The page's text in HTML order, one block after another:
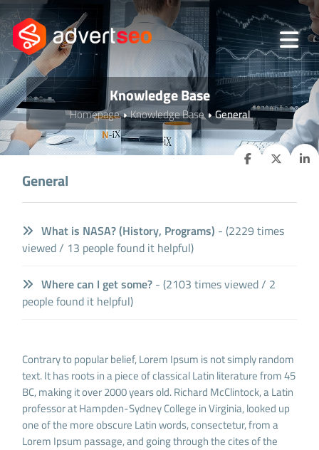
Knowledge Base
Homepage Knowledge Base General
General
What is NASA? (History, Programs) - (2229 times
viewed / 13 people found it helpful)
Where can I get some? - (2103 times viewed / 2
people found it helpful)
Contrary to popular belief, Lorem Ipsum is not simply random
text. It has roots in a piece of classical Latin literature from 45
BC, making it over 2000 years old. Richard McClintock, a Latin
professor at Hampden-Sydney College in Virginia, looked up
one of the more obscure Latin words, consectetur, from a
Lorem Ipsum passage, and going through the cites of the